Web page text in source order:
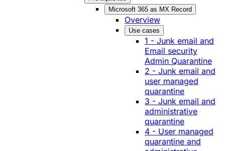
Microsoft 365 as MX Record
Overview
Use cases
1 - Junk email and
Email security
Admin Quarantine
2 - Junk email and
user managed
quarantine
3 - Junk email and
administrative
quarantine
4 - User managed
quarantine and